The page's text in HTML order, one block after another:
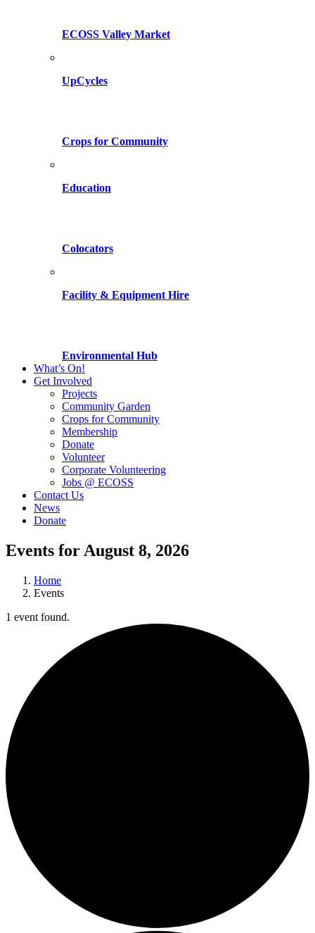
ECOSS Valley Market
UpCycles
Crops for Community
Education
Colocators
Facility & Equipment Hire
Environmental Hub
What’s On!
Get Involved
Projects
Community Garden
Crops for Community
Membership
Donate
Volunteer
Corporate Volunteering
Jobs @ ECOSS
Contact Us
News
Donate
Events for August 8, 2026
Home
Events
1 event found.